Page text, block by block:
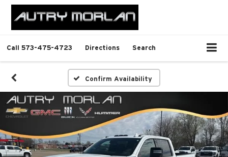
Call 573-475-4723 Directions Search
Confirm Availability